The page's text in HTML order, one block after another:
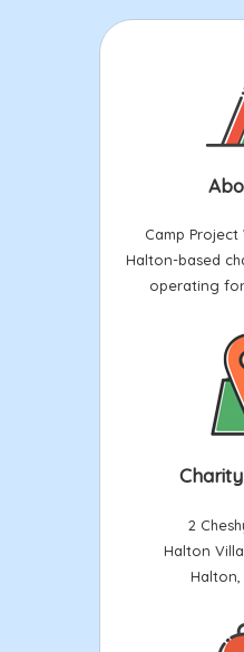
Camp Project
Halton-based
operating
2
Halton
Halton,